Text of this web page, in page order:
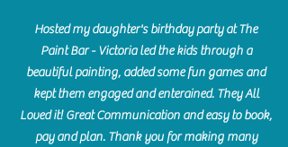
Hosted my daughter's birthday party at The
Paint Bar - Victoria led the kids through a
beautiful painting, added some fun games and
kept them engaged and enterained. They All
Loved it! Great Communication and easy to book,
pay and plan. Thank you for making many